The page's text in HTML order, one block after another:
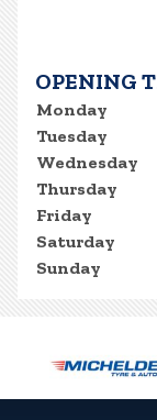
OPENING
Monday
Tuesday
Wednesday
Thursday
Friday
Saturday
Sunday